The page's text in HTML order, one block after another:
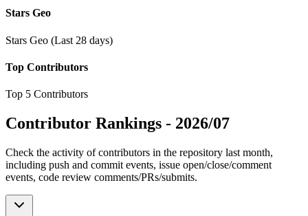
Stars Geo
Stars Geo (Last 28 days)
Top Contributors
Top 5 Contributors
Contributor Rankings - 2026/07
Check the activity of contributors in the repository last month,
including push and commit events, issue open/close/comment
events, code review comments/PRs/submits.